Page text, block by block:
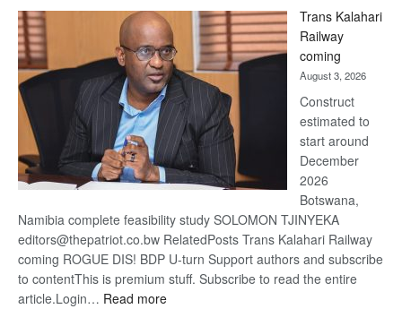
Beers
Trans Kalahari
Railway
coming
August 3, 2026
Construct
estimated to
start around
December
2026
Botswana,
Namibia complete feasibility study SOLOMON TJINYEKA
editors@thepatriot.co.bw RelatedPosts Trans Kalahari Railway
coming ROGUE DIS! BDP U-turn Support authors and subscribe
to contentThis is premium stuff. Subscribe to read the entire
article.Login… Read more: